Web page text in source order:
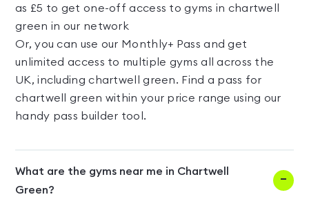
as £5 to get one-off access to gyms in chartwell
green in our network
Or, you can use our Monthly+ Pass and get
unlimited access to multiple gyms all across the
UK, including chartwell green. Find a pass for
chartwell green within your price range using our
handy pass builder tool.
What are the gyms near me in Chartwell
Green?